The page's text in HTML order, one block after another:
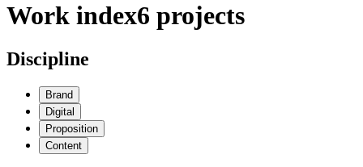
Work index6 projects
Discipline
Brand
Digital
Proposition
Content